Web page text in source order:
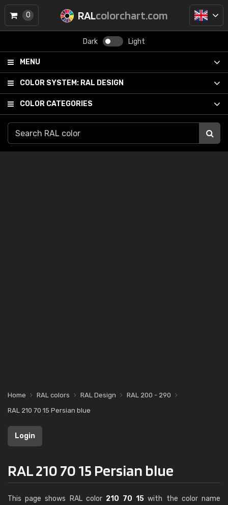
RALcolorchart.com
Dark Light
MENU
COLOR SYSTEM: RAL DESIGN
COLOR CATEGORIES
0
Home RAL colors RAL Design
RAL 200 - 290
RAL 210 70 15 Persian blue
Login
RAL 210 70 15 Persian blue
This page shows RAL color 210 70 15 with the color name